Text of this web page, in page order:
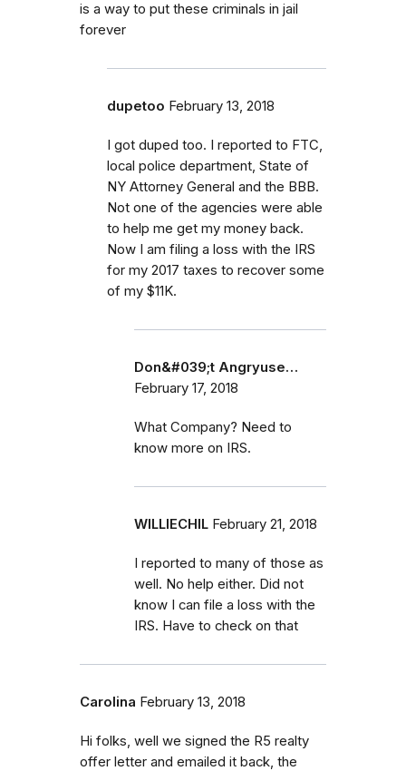
is a way to put these criminals in jail
forever
dupetoo February 13, 2018
I got duped too. I reported to FTC,
local police department, State of
NY Attorney General and the BBB.
Not one of the agencies were able
to help me get my money back.
Now I am filing a loss with the IRS
for my 2017 taxes to recover some
of my $11K.
Don&#039;t Angryuse…
February 17, 2018
What Company? Need to
know more on IRS.
WILLIECHIL February 21, 2018
I reported to many of those as
well. No help either. Did not
know I can file a loss with the
IRS. Have to check on that
Carolina February 13, 2018
Hi folks, well we signed the R5 realty
offer letter and emailed it back, the